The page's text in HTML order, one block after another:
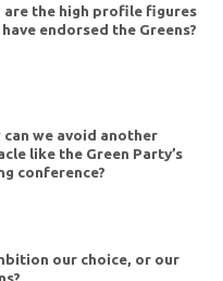
are the high profile figures
endorsed the Greens?
can we avoid another
like the Green Party’s
conference?
our choice, or our